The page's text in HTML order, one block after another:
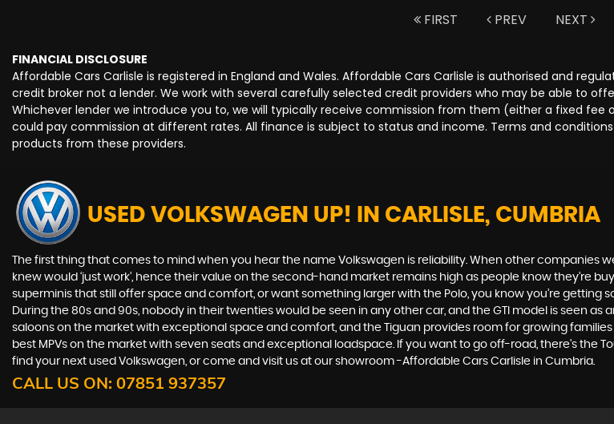
FIRST PREV NEXT
FINANCIAL DISCLOSURE
Affordable Cars Carlisle is registered in England and Wales. Affordable Cars Carlisle is authorised and
credit broker not a lender. We work with several carefully selected credit providers who may be able to
Whichever lender we introduce you to, we will typically receive commission from them (either a fixed
could pay commission at different rates. All finance is subject to status and income. Terms and
products from these providers.
USED VOLKSWAGEN UP! IN CARLISLE, CUMBRIA
The first thing that comes to mind when you hear the name Volkswagen is reliability. When other companies
knew would ‘just work’, hence their value on the second-hand market remains high as people know they’re
superminis that still offer space and comfort, or want something larger with the Polo, you know you’re getting
During the 80s and 90s, nobody in their twenties would be seen in any other car, and the GTI model is seen as
saloons on the market with exceptional space and comfort, and the Tiguan provides room for growing
best MPVs on the market with seven seats and exceptional loadspace. If you want to go off-road, there's the
find your next used Volkswagen, or come and visit us at our showroom -Affordable Cars Carlisle in Cumbria.
CALL US ON: 07851 937357